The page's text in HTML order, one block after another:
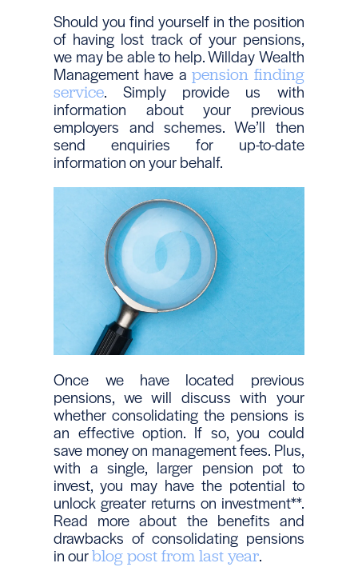
Should you find yourself in the position
of having lost track of your pensions,
we may be able to help. Willday Wealth
Management have a pension finding
service. Simply provide us with
information about your previous
employers and schemes. We’ll then
send enquiries for up-to-date
information on your behalf.
Once we have located previous
pensions, we will discuss with your
whether consolidating the pensions is
an effective option. If so, you could
save money on management fees. Plus,
with a single, larger pension pot to
invest, you may have the potential to
unlock greater returns on investment**.
Read more about the benefits and
drawbacks of consolidating pensions
in ourblog post from last year.